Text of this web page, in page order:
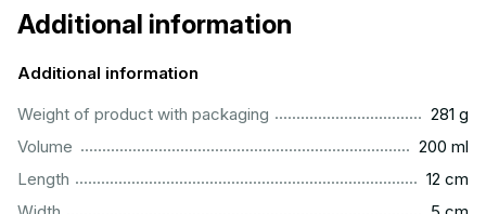
Additional information
Additional information
Weight of product with packaging
281 g
Volume
200 ml
Length
12 cm